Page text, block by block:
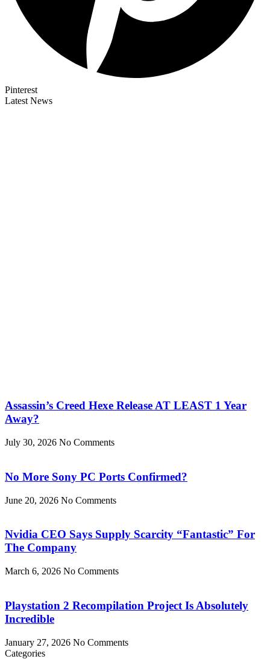
Pinterest
Latest News
Assassin’s Creed Hexe Release AT LEAST 1 Year
Away?
July 30, 2026 No Comments
No More Sony PC Ports Confirmed?
June 20, 2026 No Comments
Nvidia CEO Says Supply Scarcity “Fantastic” For
The Company
March 6, 2026 No Comments
Playstation 2 Recompilation Project Is Absolutely
Incredible
January 27, 2026 No Comments
Categories